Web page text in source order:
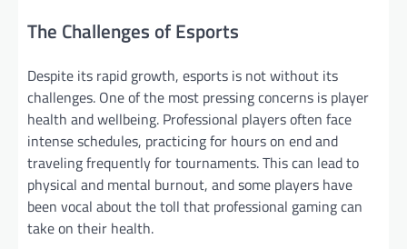
The Challenges of Esports
Despite its rapid growth, esports is not without its
challenges. One of the most pressing concerns is player
health and wellbeing. Professional players often face
intense schedules, practicing for hours on end and
traveling frequently for tournaments. This can lead to
physical and mental burnout, and some players have
been vocal about the toll that professional gaming can
take on their health.